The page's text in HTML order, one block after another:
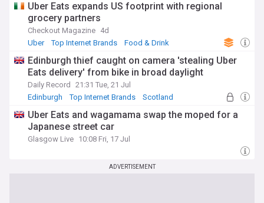
Uber Eats expands US footprint with regional
grocery partners
Checkout Magazine 4d
Uber
Top Internet Brands Food & Drink
Edinburgh thief caught on camera 'stealing Uber
Eats delivery' from bike in broad daylight
Daily Record
21:31 Tue, 21 Jul
Edinburgh
Top Internet Brands Scotland
Uber Eats and wagamama swap the moped for a
Japanese street car
Glasgow Live 10:08 Fri, 17 Jul
ADVERTISEMENT